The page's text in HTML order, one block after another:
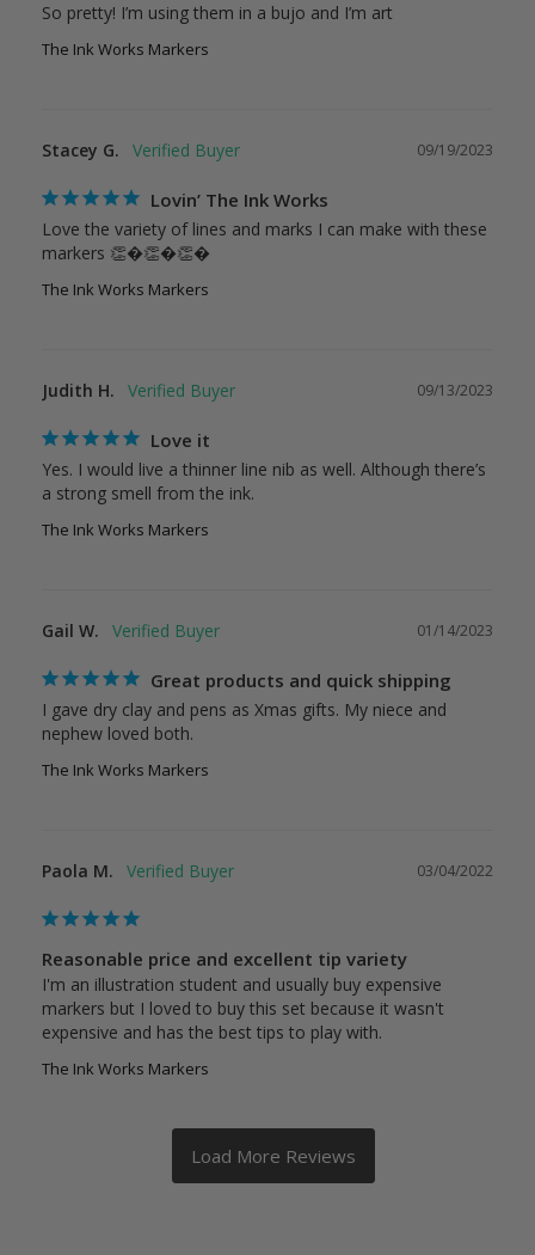
So pretty! I’m using them in a bujo and I’m art
The Ink Works Markers
09/19/2023
Stacey G.
Lovin’ The Ink Works
Love the variety of lines and marks I can make with these
markers 👏�👏�👏�
The Ink Works Markers
09/13/2023
Judith H.
Love it
Yes. I would live a thinner line nib as well. Although there’s
a strong smell from the ink.
The Ink Works Markers
01/14/2023
Gail W.
Great products and quick shipping
I gave dry clay and pens as Xmas gifts. My niece and
nephew loved both.
The Ink Works Markers
03/04/2022
Paola M.
Reasonable price and excellent tip variety
I'm an illustration student and usually buy expensive
markers but I loved to buy this set because it wasn't
expensive and has the best tips to play with.
The Ink Works Markers